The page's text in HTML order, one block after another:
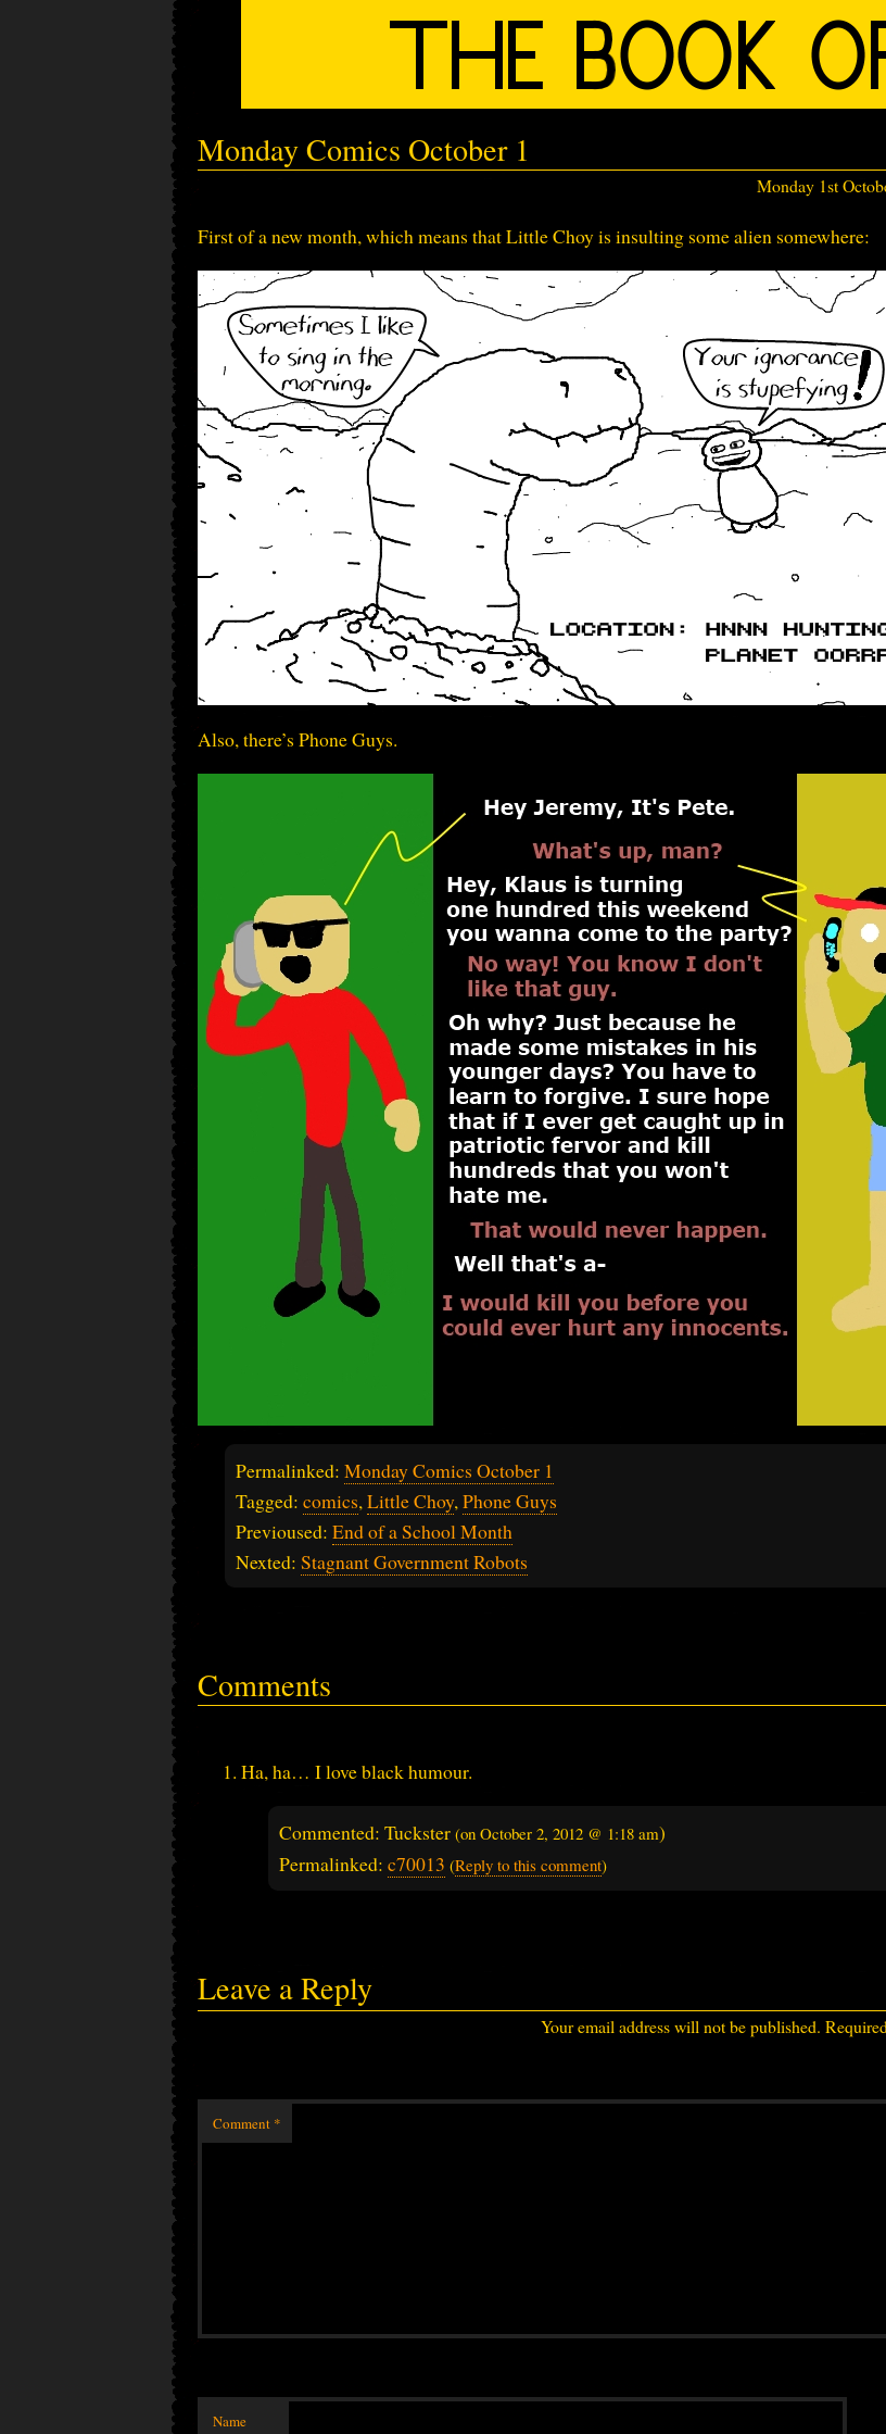
Monday Comics October 1
Monday 1st
First of a new month, which means that Little Choy is insulting some alien somewhere:
Also, there’s Phone Guys.
Permalinked: Monday Comics October 1
Tagged: comics,Little Choy,Phone Guys
Previoused: End of a School Month
Nexted: Stagnant Government Robots
Comments
Ha, ha… I love black humour.
Commented: Tuckster (on October 2, 2012 @ 1:18 am)
Permalinked: c70013 (Reply to this comment)
Leave a Reply
Your email address will not be published.
Comment *
Name